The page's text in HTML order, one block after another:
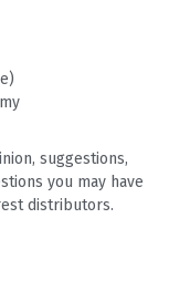
suggestions,
you may have
distributors.